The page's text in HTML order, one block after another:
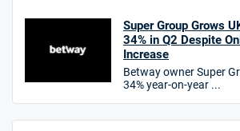
Free bet up to £30 on 1st losing
T&Cs apply
Super Group Grows
34% in Q2 Despite
Increase
Betway owner Super
34% year-on-year ...